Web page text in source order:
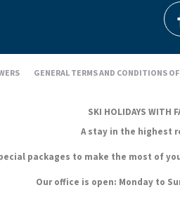
GENERAL TERMS AND CONDITIONS OF
SKI HOLIDAYS WITH
A stay in the highest
packages to make the most of
Our office is open: Monday to